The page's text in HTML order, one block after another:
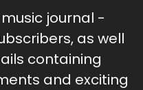
journal -
as well
containing
and exciting